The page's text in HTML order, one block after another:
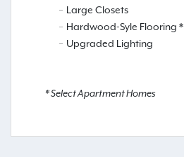
Large Closets
Hardwood-Syle Flooring *
Upgraded Lighting
* Select Apartment Homes